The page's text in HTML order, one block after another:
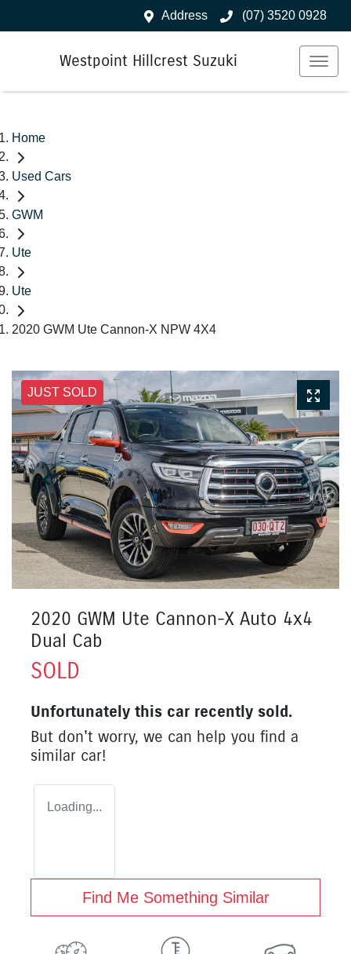
Address (07) 3520 0928
Westpoint Hillcrest Suzuki
Home
Used Cars
GWM
Ute
Ute
2020 GWM Ute Cannon-X NPW 4X4
JUST SOLD
2020 GWM Ute Cannon-X Auto 4x4
Dual Cab
SOLD
Unfortunately this car recently sold.
But don't worry, we can help you find a
similar car!
Loading...
Find Me Something Similar